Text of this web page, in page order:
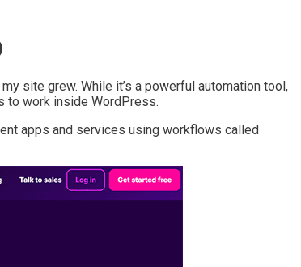
site grew. While it’s a powerful automation tool,
to work inside WordPress.
apps and services using workflows called